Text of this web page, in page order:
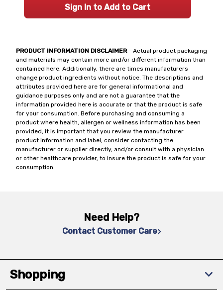
PRODUCT INFORMATION DISCLAIMER- Actual product packaging
and materials may contain more and/or different information than
contained here. Additionally, there are times manufacturers
change product ingredients without notice. The descriptions and
attributes provided here are for general informational and
guidance purposes only and are not a guarantee that the
information provided here is accurate or that the product is safe
for your consumption. Before purchasing and consuming a
product where health, allergen or wellness information has been
provided, it is important that you review the manufacturer
product information and label, consider contacting the
manufacturer or supplier directly, and/or consult with a physician
or other healthcare provider, to insure the product is safe for your
consumption.
Sign In to Add to Cart
Need Help?
Contact Customer Care
Shopping